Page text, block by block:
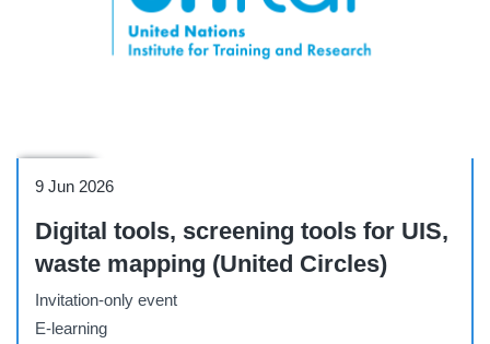
9 Jun 2026
Digital tools, screening tools for UIS,
waste mapping (United Circles)
Invitation-only event
E-learning